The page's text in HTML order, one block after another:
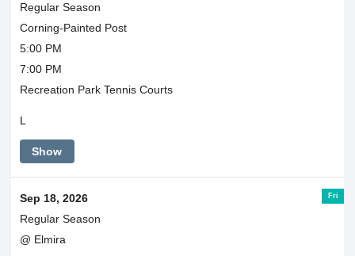
Regular Season
Corning-Painted Post
5:00 PM
7:00 PM
Recreation Park Tennis Courts
L
Show
Fri
Sep 18, 2026
Regular Season
@ Elmira